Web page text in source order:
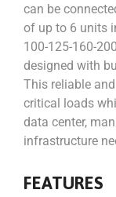
can be
of up to 6 units
100-125-160-
designed with
This reliable
critical loads
data center,
infrastructure
FEATURES